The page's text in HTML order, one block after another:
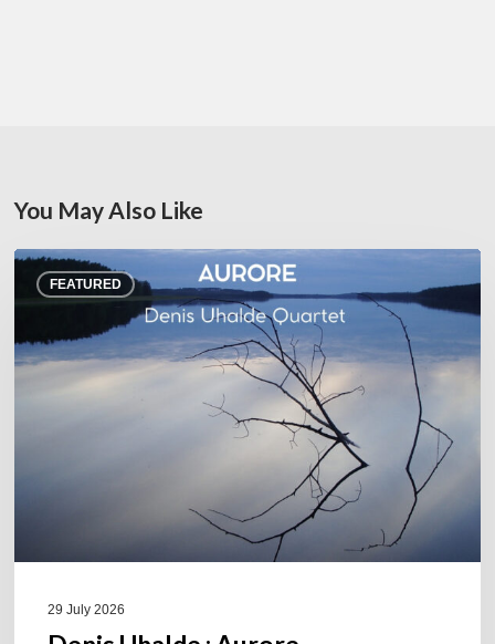
You May Also Like
FEATURED
Denis
Uhalde :
29 July 2026